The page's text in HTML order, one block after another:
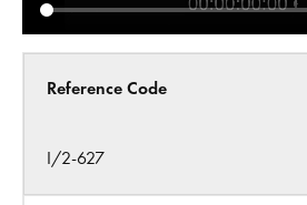
Reference Code
I/2-627